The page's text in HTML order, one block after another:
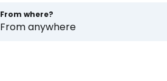
From where?
From anywhere